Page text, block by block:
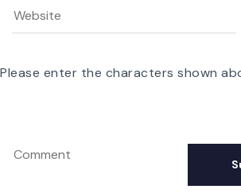
Please enter the characters shown